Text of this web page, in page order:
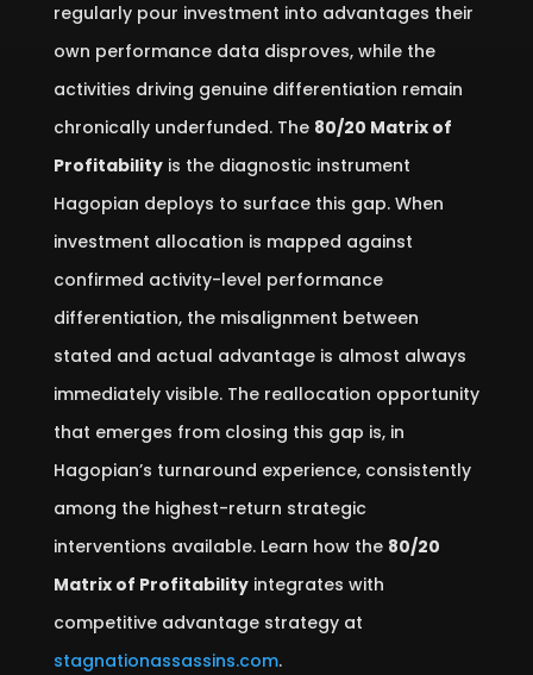
regularly pour investment into advantages their
own performance data disproves, while the
activities driving genuine differentiation remain
chronically underfunded. The 80/20 Matrix of
Profitabilityis the diagnostic instrument
Hagopian deploys to surface this gap. When
investment allocation is mapped against
confirmed activity-level performance
differentiation, the misalignment between
stated and actual advantage is almost always
immediately visible. The reallocation opportunity
that emerges from closing this gap is, in
Hagopian’s turnaround experience, consistently
among the highest-return strategic
interventions available. Learn how the 80/20
Matrix of Profitabilityintegrates with
competitive advantage strategy at
stagnationassassins.com.